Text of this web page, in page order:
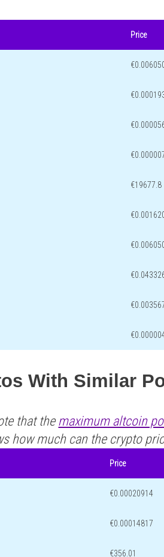
Price
€19677.8
With Similar
that the maximum altcoin
how much can the crypto
Price
€0.00020914
€0.00014817
€356.01